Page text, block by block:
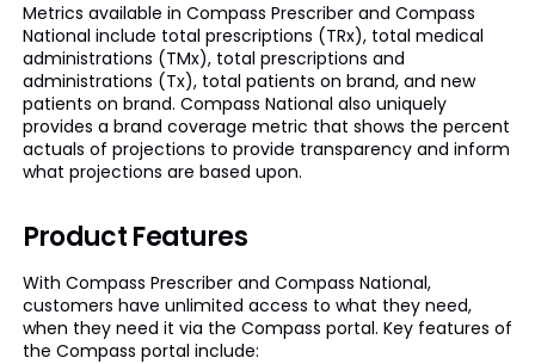
Metrics available in Compass Prescriber and Compass
National include total prescriptions (TRx), total medical
administrations (TMx), total prescriptions and
administrations (Tx), total patients on brand, and new
patients on brand. Compass National also uniquely
provides a brand coverage metric that shows the percent
actuals of projections to provide transparency and inform
what projections are based upon.
Product Features
With Compass Prescriber and Compass National,
customers have unlimited access to what they need,
when they need it via the Compass portal. Key features of
the Compass portal include: